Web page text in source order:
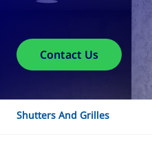
Contact Us
Shutters And Grilles